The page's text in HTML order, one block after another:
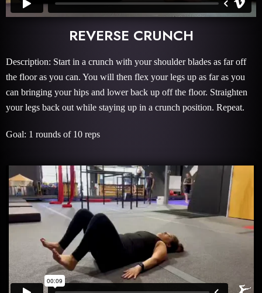
REVERSE CRUNCH
Description: Start in a crunch with your shoulder blades as far off
the floor as you can. You will then flex your legs up as far as you
can bringing your hips and lower back up off the floor. Straighten
your legs back out while staying up in a crunch position. Repeat.
Goal: 1 rounds of 10 reps